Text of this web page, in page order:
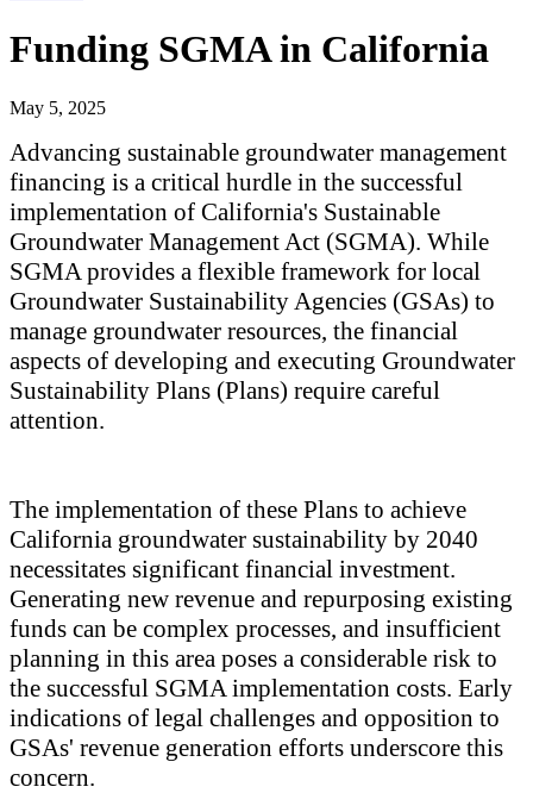
Funding SGMA in California
May 5, 2025
Advancing sustainable groundwater management
financing is a critical hurdle in the successful
implementation of California's Sustainable
Groundwater Management Act (SGMA). While
SGMA provides a flexible framework for local
Groundwater Sustainability Agencies (GSAs) to
manage groundwater resources, the financial
aspects of developing and executing Groundwater
Sustainability Plans (Plans) require careful
attention.
The implementation of these Plans to achieve
California groundwater sustainability by 2040
necessitates significant financial investment.
Generating new revenue and repurposing existing
funds can be complex processes, and insufficient
planning in this area poses a considerable risk to
the successful SGMA implementation costs. Early
indications of legal challenges and opposition to
GSAs' revenue generation efforts underscore this
concern.